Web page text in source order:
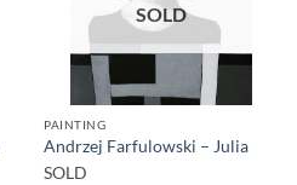
SOLD
PAINTING
Andrzej Farfulowski – Julia
SOLD